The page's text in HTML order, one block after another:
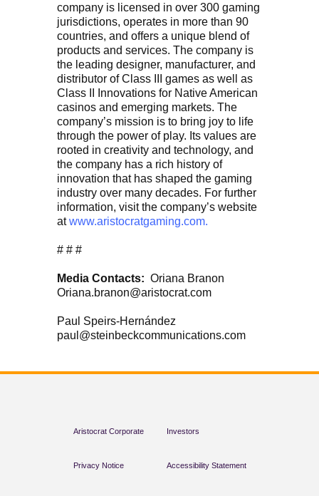
company is licensed in over 300 gaming
jurisdictions, operates in more than 90
countries, and offers a unique blend of
products and services. The company is
the leading designer, manufacturer, and
distributor of Class III games as well as
Class II Innovations for Native American
casinos and emerging markets. The
company’s mission is to bring joy to life
through the power of play. Its values are
rooted in creativity and technology, and
the company has a rich history of
innovation that has shaped the gaming
industry over many decades. For further
information, visit the company’s website
atwww.aristocratgaming.com.
# # #
Media Contacts: Oriana Branon
Oriana.branon@aristocrat.com
Paul Speirs-Hernández
paul@steinbeckcommunications.com
Aristocrat Corporate Investors
Privacy Notice Accessibility Statement